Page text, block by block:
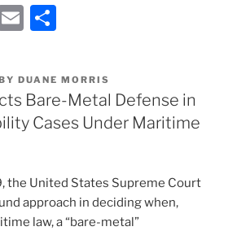
E
ai
l
ar
e
DUANE MORRIS
Bare-Metal Defense in
Cases Under Maritime
the United States Supreme Court
approach in deciding when,
law, a “bare-metal”